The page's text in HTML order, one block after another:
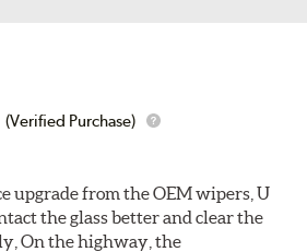
(Verified Purchase)
upgrade from the OEM wipers, U
the glass better and clear the
On the highway, the